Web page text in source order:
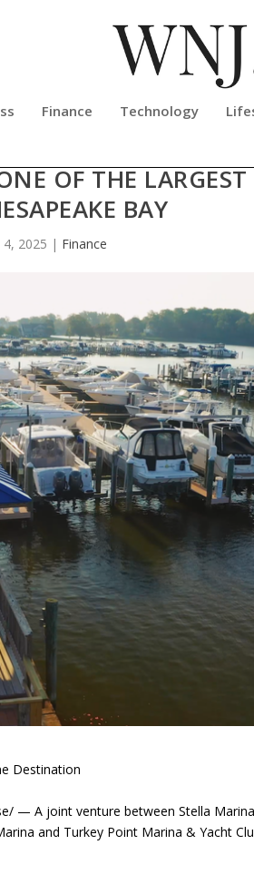
Finance Technology
OF THE
BAY
4, 2025 | Finance
Destination
— A joint venture between Stella
and Turkey Point Marina & Yacht